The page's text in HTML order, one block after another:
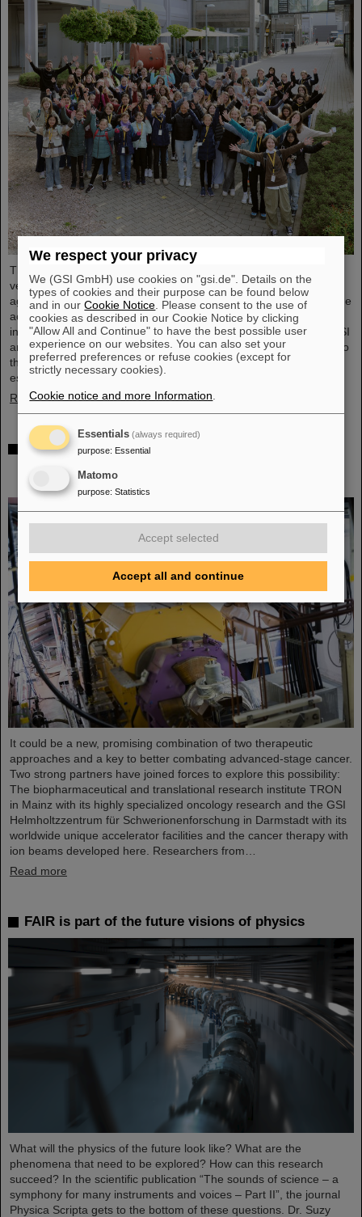
The nationwide day of action Girls'Day in 2024 was once again
very well received at GSI/FAIR. This time, 68 girls between the
ages of eleven and 17 took part in the event and learned about the
accelerator facilities and experiments, about research and
infrastructure, and especially about the career opportunities at GSI
and FAIR. The girls took advantage of Girls'Day to gain insight into
the wide range of activities at an international research institution,
especially in professions in which…
Read more
Joining forces for cancer research: TRON and
and mRNA vaccine
It could be a new, promising combination of two therapeutic
approaches and a key to better combating advanced-stage cancer.
Two strong partners have joined forces to explore this possibility:
The biopharmaceutical and translational research institute TRON
in Mainz with its highly specialized oncology research and the GSI
Helmholtzzentrum für Schwerionenforschung in Darmstadt with its
worldwide unique accelerator facilities and the cancer therapy with
ion beams developed here. Researchers from…
Read more
FAIR is part of the future visions of physics
What will the physics of the future look like? What are the
phenomena that need to be explored? How can this research
succeed? In the scientific publication “The sounds of science – a
symphony for many instruments and voices – Part II”, the journal
Physica Scripta gets to the bottom of these questions. Dr. Suzy
We respect your privacy
We (GSI GmbH) use cookies on "gsi.de". Details on the
types of cookies and their purpose can be found below
and in ourCookie Notice . Please consent to the use of
cookies as described in our Cookie Notice by clicking
"Allow All and Continue" to have the best possible user
experience on our websites. You can also set your
preferred preferences or refuse cookies (except for
strictly necessary cookies).
Cookie notice and more Information
Essentials (always required)
purpose: Essential
Matomo
purpose: Statistics
Accept selected
Accept all and continue